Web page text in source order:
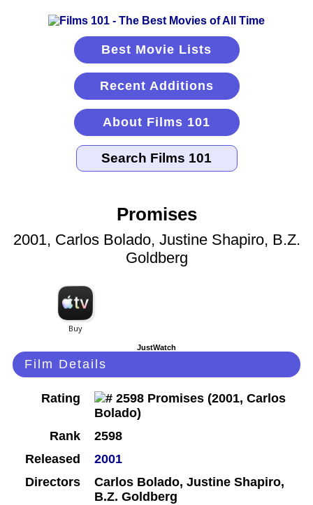
Best Movie Lists
Recent Additions
About Films 101
Promises
2001, Carlos Bolado, Justine Shapiro, B.Z.
Goldberg
JustWatch
Film Details
Rating
Rank
2598
Released
2001
Directors
Carlos Bolado, Justine Shapiro,
B.Z. Goldberg